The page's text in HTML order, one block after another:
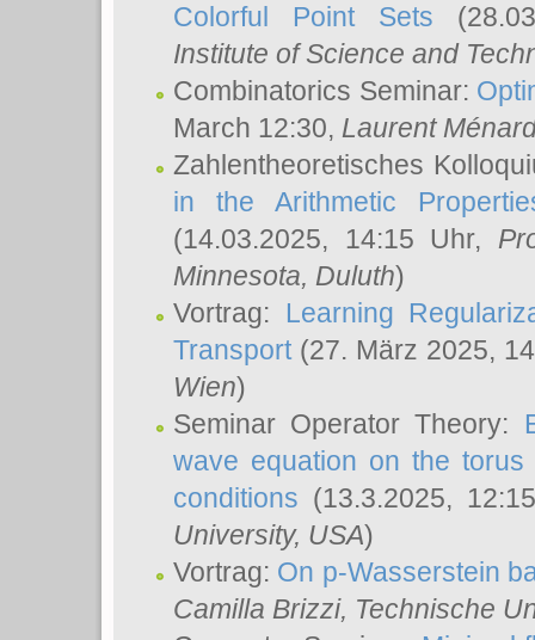
Colorful Point Sets
Institute of Science and
Combinatorics Seminar:
March 12:30, Laurent
Zahlentheoretisches
in the Arithmetic
(14.03.2025, 14:15 Uhr,
Minnesota, Duluth)
Vortrag: Learning
Transport(27. März 2025,
Wien)
Seminar Operator Theory:
wave equation on the
conditions (13.3.2025,
University, USA)
Vortrag: On p-Wasserstein
Camilla Brizzi, Technische